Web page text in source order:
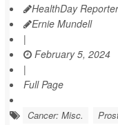
HealthDay Reporter
Ernie Mundell
|
February 5, 2024
|
Full Page
Cancer: Misc.